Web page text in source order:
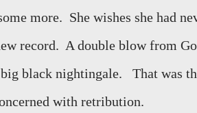
more. She wishes she had
record. A double blow from
black nightingale.
That was
with retribution.